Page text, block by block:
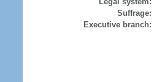
Suffrage:
Executive branch: